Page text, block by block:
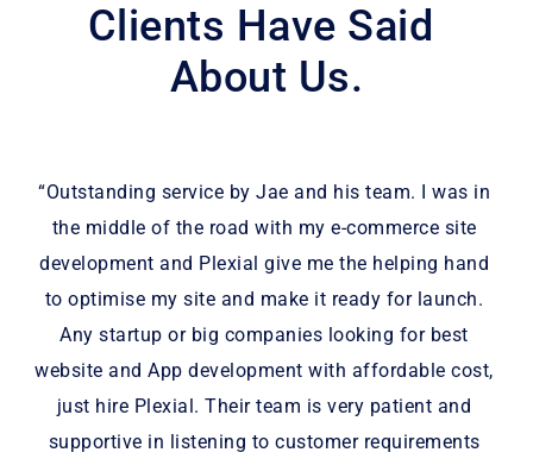
Clients Have Said
About Us.
“Outstanding service by Jae and his team. I was in
the middle of the road with my e-commerce site
development and Plexial give me the helping hand
to optimise my site and make it ready for launch.
Any startup or big companies looking for best
website and App development with affordable cost,
just hire Plexial. Their team is very patient and
supportive in listening to customer requirements